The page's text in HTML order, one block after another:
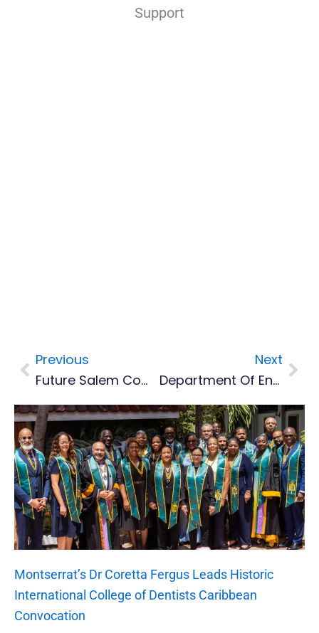
Support
Prev
Previous
Future Salem Community Centre Project Begins With BNTF Funding
Next
Department Of Environment To Plant 3500 Trees With Darwin Local Funds
Montserrat’s Dr Coretta Fergus Leads Historic
International College of Dentists Caribbean
Convocation